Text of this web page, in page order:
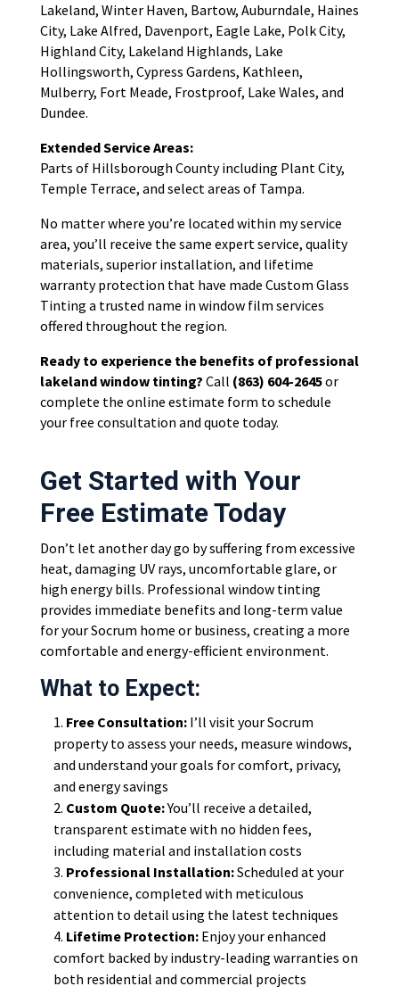
Lakeland, Winter Haven, Bartow, Auburndale, Haines
City, Lake Alfred, Davenport, Eagle Lake, Polk City,
Highland City, Lakeland Highlands, Lake
Hollingsworth, Cypress Gardens, Kathleen,
Mulberry, Fort Meade, Frostproof, Lake Wales, and
Dundee.
Extended Service Areas:
Parts of Hillsborough County including Plant City,
Temple Terrace, and select areas of Tampa.
No matter where you’re located within my service
area, you’ll receive the same expert service, quality
materials, superior installation, and lifetime
warranty protection that have made Custom Glass
Tinting a trusted name in window film services
offered throughout the region.
Ready to experience the benefits of professional
lakeland window tinting? Call (863) 604-2645or
complete the online estimate form to schedule
your free consultation and quote today.
Get Started with Your
Free Estimate Today
Don’t let another day go by suffering from excessive
heat, damaging UV rays, uncomfortable glare, or
high energy bills. Professional window tinting
provides immediate benefits and long-term value
for your Socrum home or business, creating a more
comfortable and energy-efficient environment.
What to Expect:
Free Consultation:I’ll visit your Socrum
property to assess your needs, measure windows,
and understand your goals for comfort, privacy,
and energy savings
Custom Quote:You’ll receive a detailed,
transparent estimate with no hidden fees,
including material and installation costs
Professional Installation:Scheduled at your
convenience, completed with meticulous
attention to detail using the latest techniques
Lifetime Protection:Enjoy your enhanced
comfort backed by industry-leading warranties on
both residential and commercial projects